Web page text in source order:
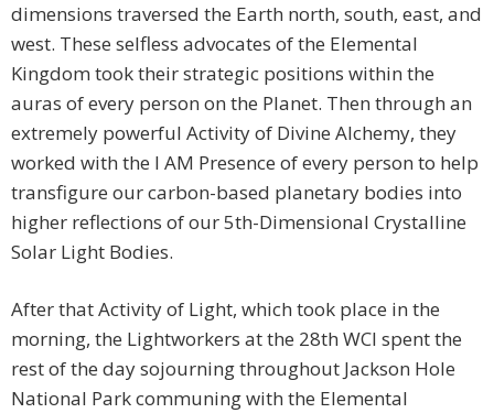
dimensions traversed the Earth north, south, east, and
west. These selfless advocates of the Elemental
Kingdom took their strategic positions within the
auras of every person on the Planet. Then through an
extremely powerful Activity of Divine Alchemy, they
worked with the I AM Presence of every person to help
transfigure our carbon-based planetary bodies into
higher reflections of our 5th-Dimensional Crystalline
Solar Light Bodies.
After that Activity of Light, which took place in the
morning, the Lightworkers at the 28th WCI spent the
rest of the day sojourning throughout Jackson Hole
National Park communing with the Elemental